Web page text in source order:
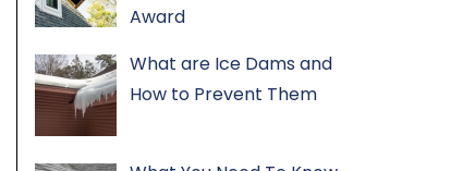
Award
What are Ice Dams and
How to Prevent Them